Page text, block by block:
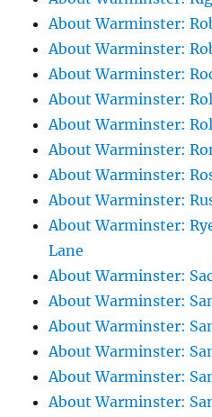
About Warminster:
About Warminster:
About Warminster:
About Warminster:
About Warminster:
About Warminster:
About Warminster:
About Warminster:
About Warminster:
Lane
About Warminster:
About Warminster:
About Warminster:
About Warminster:
About Warminster:
About Warminster: